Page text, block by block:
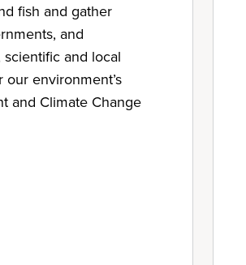
fish and gather
and
and local
environment’s
and Climate Change